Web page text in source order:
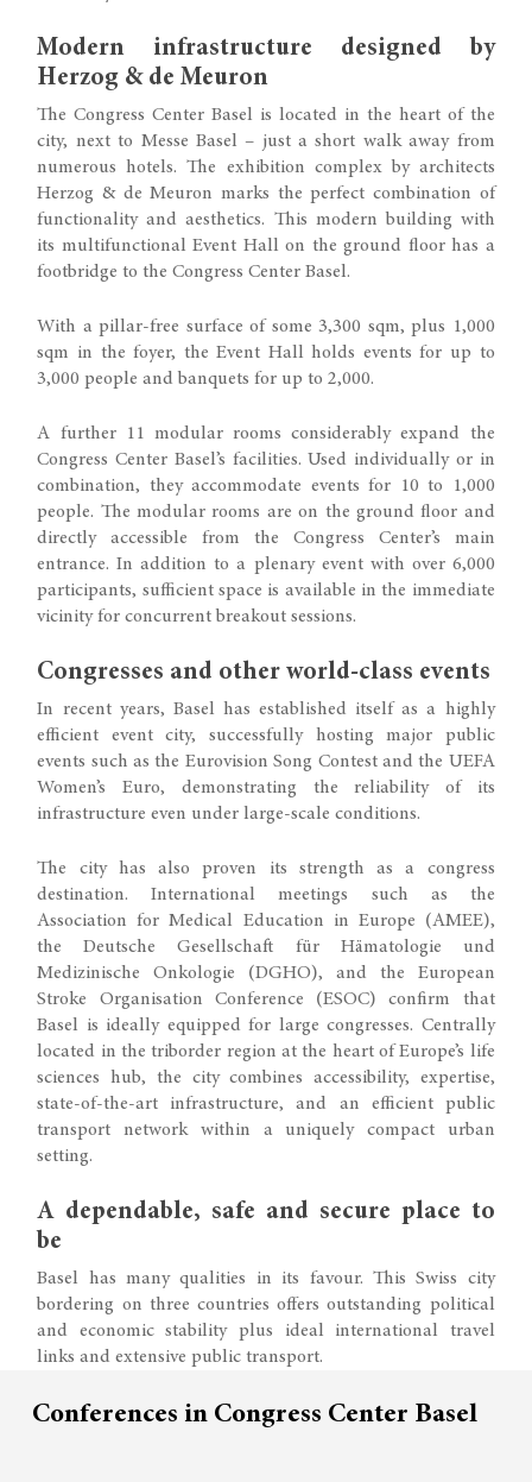
Modern infrastructure designed by
Herzog & de Meuron
The Congress Center Basel is located in the heart of the
city, next to Messe Basel – just a short walk away from
numerous hotels. The exhibition complex by architects
Herzog & de Meuron marks the perfect combination of
functionality and aesthetics. This modern building with
its multifunctional Event Hall on the ground floor has a
footbridge to the Congress Center Basel.
With a pillar-free surface of some 3,300 sqm, plus 1,000
sqm in the foyer, the Event Hall holds events for up to
3,000 people and banquets for up to 2,000.
A further 11 modular rooms considerably expand the
Congress Center Basel’s facilities. Used individually or in
combination, they accommodate events for 10 to 1,000
people. The modular rooms are on the ground floor and
directly accessible from the Congress Center’s main
entrance. In addition to a plenary event with over 6,000
participants, sufficient space is available in the immediate
vicinity for concurrent breakout sessions.
Congresses and other world-class events
In recent years, Basel has established itself as a highly
efficient event city, successfully hosting major public
events such as the Eurovision Song Contest and the UEFA
Women’s Euro, demonstrating the reliability of its
infrastructure even under large-scale conditions.
The city has also proven its strength as a congress
destination. International meetings such as the
Association for Medical Education in Europe (AMEE),
the Deutsche Gesellschaft für Hämatologie und
Medizinische Onkologie (DGHO), and the European
Stroke Organisation Conference (ESOC) confirm that
Basel is ideally equipped for large congresses. Centrally
located in the triborder region at the heart of Europe’s life
sciences hub, the city combines accessibility, expertise,
state-of-the-art infrastructure, and an efficient public
transport network within a uniquely compact urban
setting.
A dependable, safe and secure place to
be
Basel has many qualities in its favour. This Swiss city
bordering on three countries offers outstanding political
and economic stability plus ideal international travel
links and extensive public transport.
Conferences in Congress Center Basel